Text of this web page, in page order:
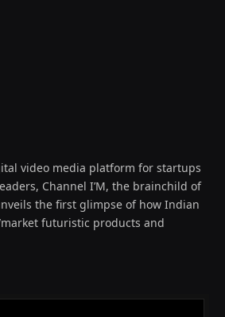
video media platform for startups
Channel I’M, the brainchild of
the first glimpse of how Indian
futuristic products and